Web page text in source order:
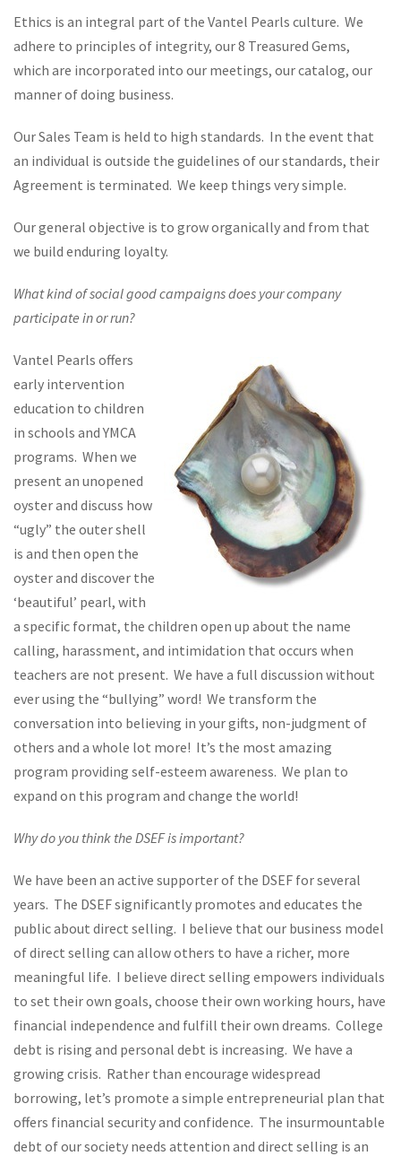
Ethics is an integral part of the Vantel Pearls culture. We
adhere to principles of integrity, our 8 Treasured Gems,
which are incorporated into our meetings, our catalog, our
manner of doing business.
Our Sales Team is held to high standards. In the event that
an individual is outside the guidelines of our standards, their
Agreement is terminated. We keep things very simple.
Our general objective is to grow organically and from that
we build enduring loyalty.
What kind of social good campaigns does your company
participate in or run?
Vantel Pearls offers
early intervention
education to children
in schools and YMCA
programs. When we
present an unopened
oyster and discuss how
“ugly” the outer shell
is and then open the
oyster and discover the
‘beautiful’ pearl, with
a specific format, the children open up about the name
calling, harassment, and intimidation that occurs when
teachers are not present. We have a full discussion without
ever using the “bullying” word! We transform the
conversation into believing in your gifts, non-judgment of
others and a whole lot more! It’s the most amazing
program providing self-esteem awareness. We plan to
expand on this program and change the world!
Why do you think the DSEF is important?
We have been an active supporter of the DSEF for several
years. The DSEF significantly promotes and educates the
public about direct selling. I believe that our business model
of direct selling can allow others to have a richer, more
meaningful life. I believe direct selling empowers individuals
to set their own goals, choose their own working hours, have
financial independence and fulfill their own dreams. College
debt is rising and personal debt is increasing. We have a
growing crisis. Rather than encourage widespread
borrowing, let’s promote a simple entrepreneurial plan that
offers financial security and confidence. The insurmountable
debt of our society needs attention and direct selling is an